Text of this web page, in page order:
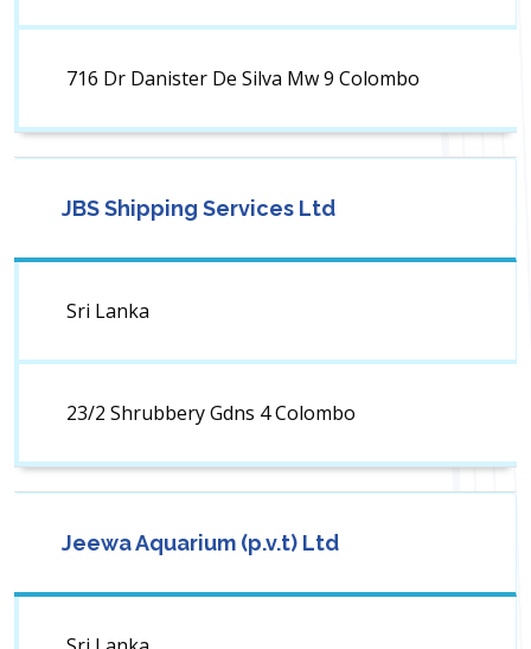
716 Dr Danister De Silva Mw 9 Colombo
JBS Shipping Services Ltd
Sri Lanka
23/2 Shrubbery Gdns 4 Colombo
Jeewa Aquarium (p.v.t) Ltd